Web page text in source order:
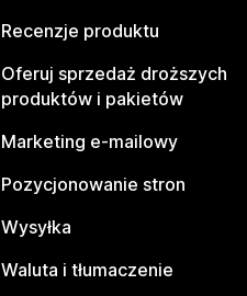
Recenzje produktu
Oferuj sprzedaż droższych
produktów i pakietów
Marketing e-mailowy
Pozycjonowanie stron
Wysyłka
Waluta i tłumaczenie